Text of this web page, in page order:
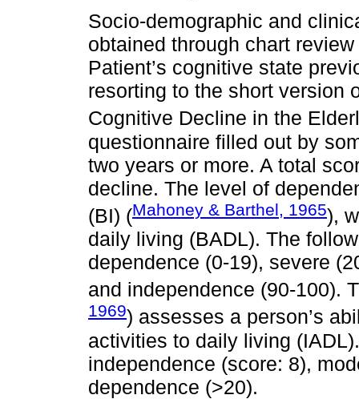
Socio-demographic and
obtained through chart
Patient’s cognitive state
resorting to the short version
Cognitive Decline in the
questionnaire filled out by
two years or more. A total
decline. The level of
(BI) (Mahoney & Barthel, 1965),
daily living (BADL). The
dependence (0-19), severe
and independence (90-100).
1969) assesses a person’s
activities to daily living
independence (score: 8),
dependence (>20).